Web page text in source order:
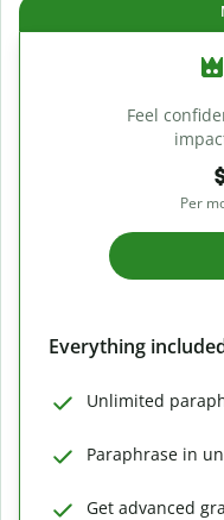
Feel
Per
Everything
Unlimited
Paraphrase in
Get advanced